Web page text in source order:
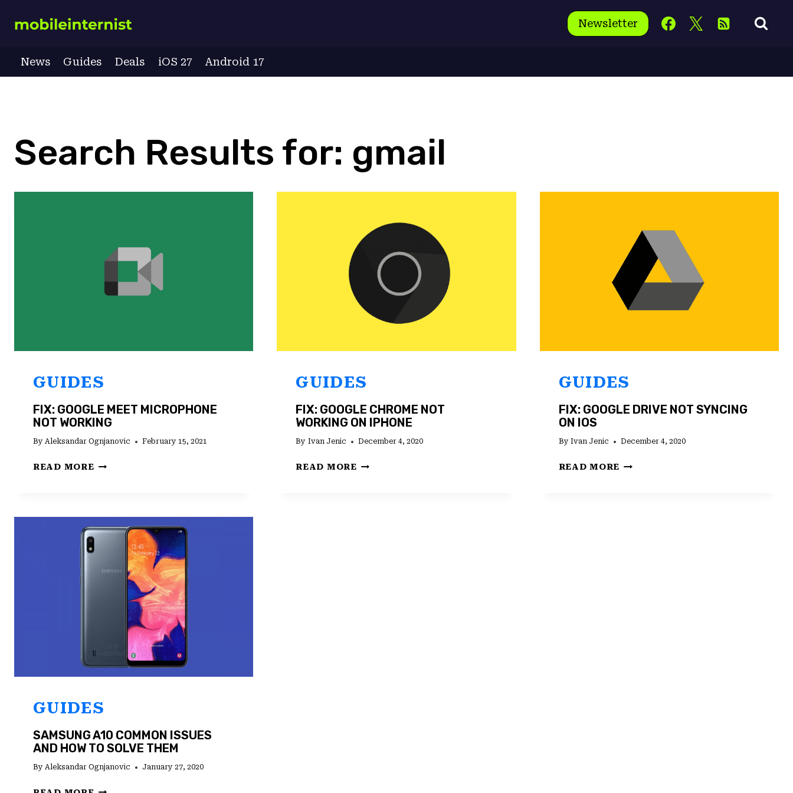
Newsletter
News Guides Deals iOS 27 Android 17
Search Results for: gmail
GUIDES
FIX: GOOGLE MEET MICROPHONE
NOT WORKING
By Aleksandar Ognjanovic February 15, 2021
READ MORE FIX:
NOT
WORKING
GUIDES
FIX: GOOGLE CHROME NOT
WORKING ON IPHONE
By Ivan Jenic December 4, 2020
READ MORE FIX:
GUIDES
FIX: GOOGLE DRIVE NOT SYNCING
ON IOS
By Ivan Jenic December 4, 2020
READ MORE FIX:
GUIDES
SAMSUNG A10 COMMON ISSUES
AND HOW TO SOLVE THEM
By Aleksandar Ognjanovic January 27, 2020
SAMSUNG